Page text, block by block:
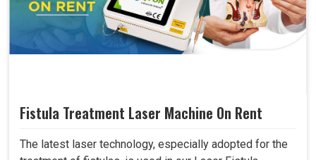
Fistula Treatment Laser Machine On Rent
The latest laser technology, especially adopted for the